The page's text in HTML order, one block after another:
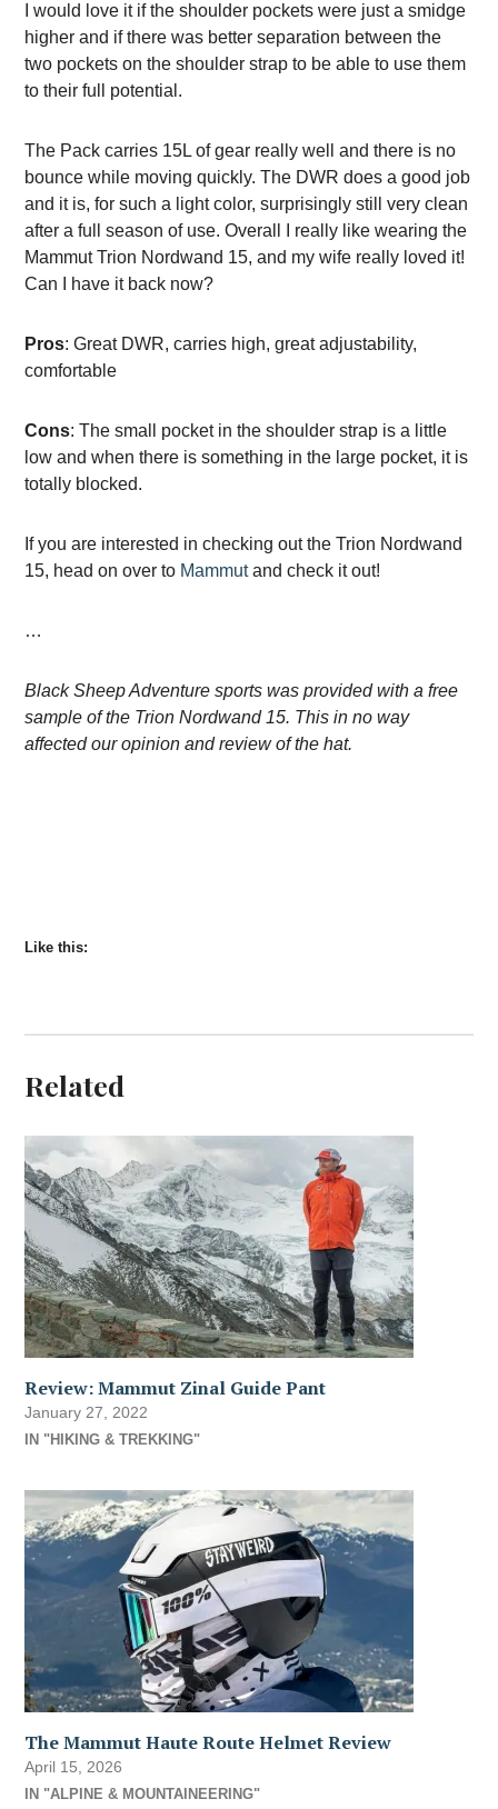
I would love it if the shoulder pockets were just a smidge
higher and if there was better separation between the
two pockets on the shoulder strap to be able to use them
to their full potential.
The Pack carries 15L of gear really well and there is no
bounce while moving quickly. The DWR does a good job
and it is, for such a light color, surprisingly still very clean
after a full season of use. Overall I really like wearing the
Mammut Trion Nordwand 15, and my wife really loved it!
Can I have it back now?
Pros: Great DWR, carries high, great adjustability,
comfortable
Cons: The small pocket in the shoulder strap is a little
low and when there is something in the large pocket, it is
totally blocked.
If you are interested in checking out the Trion Nordwand
15, head on over to Mammutand check it out!
…
Black Sheep Adventure sports was provided with a free
sample of the Trion Nordwand 15. This in no way
affected our opinion and review of the hat.
Like this:
Related
Review: Mammut Zinal Guide Pant
January 27, 2022
IN "HIKING & TREKKING"
The Mammut Haute Route Helmet Review
April 15, 2026
IN "ALPINE & MOUNTAINEERING"